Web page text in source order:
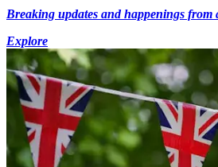
Breaking updates and happenings from
Explore